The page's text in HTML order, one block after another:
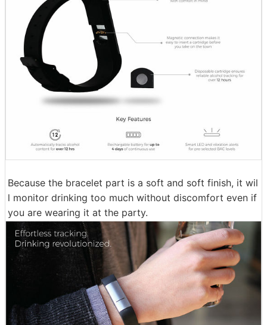
Because the bracelet part is a soft and soft finish, it wil
l monitor drinking too much without discomfort even if
you are wearing it at the party.